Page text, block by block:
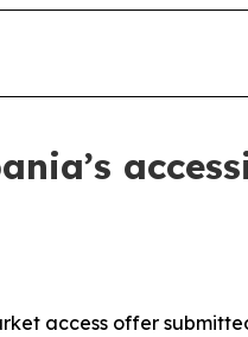
access offer